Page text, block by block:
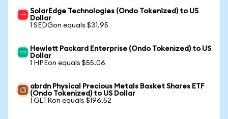
SolarEdge Technologies (Ondo Tokenized) to US
Dollar
1 SEDGon equals $31.95
Hewlett Packard Enterprise (Ondo Tokenized) to US
Dollar
1 HPEon equals $55.06
abrdn Physical Precious Metals Basket Shares ETF
(Ondo Tokenized) to US Dollar
1 GLTRon equals $196.52